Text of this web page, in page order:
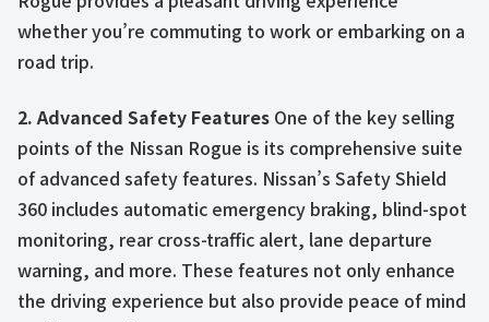
whether you’re commuting to work or embarking on a
road trip.
2. Advanced Safety Features One of the key selling
points of the Nissan Rogue is its comprehensive suite
of advanced safety features. Nissan’s Safety Shield
360 includes automatic emergency braking, blind-spot
monitoring, rear cross-traffic alert, lane departure
warning, and more. These features not only enhance
the driving experience but also provide peace of mind